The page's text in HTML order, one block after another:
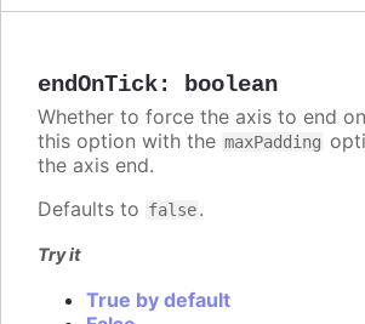
endOnTick: boolean
Whether to force the axis to end
this option with the maxPadding
the axis end.
Defaults to false.
Try it
True by default